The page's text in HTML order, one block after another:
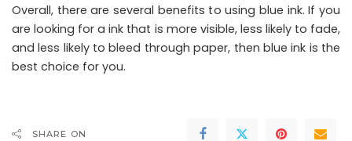
Overall, there are several benefits to using blue ink. If you
are looking for a ink that is more visible, less likely to fade,
and less likely to bleed through paper, then blue ink is the
best choice for you.
SHARE ON